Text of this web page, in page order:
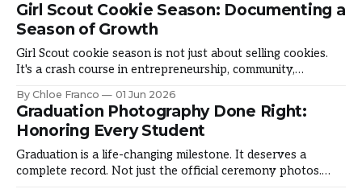
beautiful and typically touched-up after. But something is
missing: they
Girl Scout Cookie Season: Documenting a
Season of Growth
Girl Scout cookie season is not just about selling cookies.
It's a crash course in entrepreneurship, community,
build confidence, and discover what they're capable of.
Here's how councils are documenting a season that shapes
By Chloe Franco 01 Jun 2026
Graduation Photography Done Right:
Honoring Every Student
Graduation is a life-changing milestone. It deserves a
complete record. Not just the official ceremony photos.